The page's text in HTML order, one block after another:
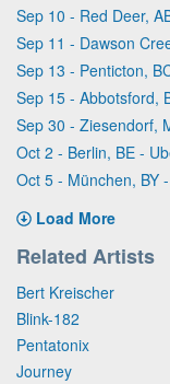
Sep 10 - Red Deer,
Sep 11 - Dawson
Sep 13 - Penticton,
Sep 15 - Abbotsford,
Sep 30 - Ziesendorf,
Oct 2 - Berlin, BE -
Oct 5 - München, BY
Load More
Related Artists
Bert Kreischer
Blink-182
Pentatonix
Journey